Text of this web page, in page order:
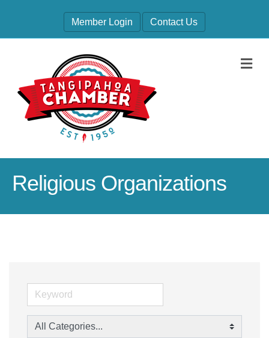
Member Login Contact Us
Religious Organizations